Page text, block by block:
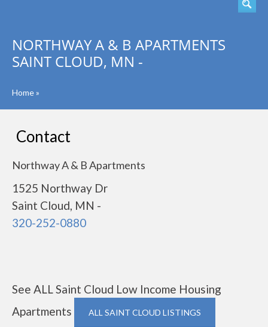
NORTHWAY A & B APARTMENTS
SAINT CLOUD, MN -
Home»
Contact
Northway A & B Apartments
1525 Northway Dr
Saint Cloud, MN -
320-252-0880
See ALL Saint Cloud Low Income Housing
Apartments
ALL SAINT CLOUD LISTINGS